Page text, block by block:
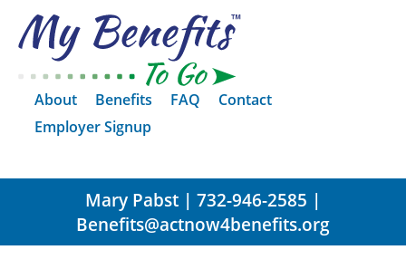
About Benefits FAQ
Contact
Employer Signup
Mary Pabst | 732-946-2585 |
Benefits@actnow4benefits.org